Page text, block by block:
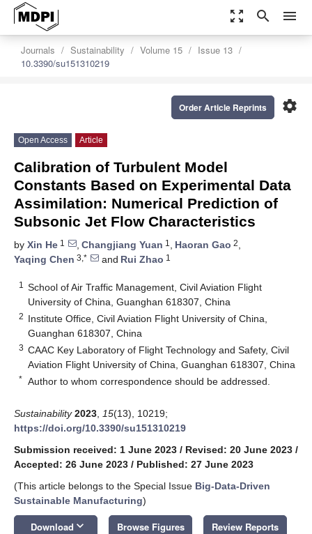
zoom_out_map search menu
Journals Sustainability Volume 15
Issue 13
10.3390/su151310219
settings
Order Article Reprints
Open Access Article
Calibration of Turbulent Model
Constants Based on Experimental Data
Assimilation: Numerical Prediction of
Subsonic Jet Flow Characteristics
by Xin He 1 , Changjiang Yuan 1 , Haoran Gao 2,
Yaqing Chen 3,* and Rui Zhao 1
1
School of Air Traffic Management, Civil Aviation Flight
University of China, Guanghan 618307, China
2 Institute Office, Civil Aviation Flight University of China,
Guanghan 618307, China
3 CAAC Key Laboratory of Flight Technology and Safety, Civil
Aviation Flight University of China, Guanghan 618307, China
* Author to whom correspondence should be addressed.
Sustainability 2023 15(13), 10219;
https://doi.org/10.3390/su151310219
Submission received: 1 June 2023 / Revised: 20 June 2023 /
Accepted: 26 June 2023 / Published: 27 June 2023
(This article belongs to the Special Issue Big-Data-Driven
Sustainable Manufacturing)
Download keyboard_arrow_down Browse Figures Review Reports